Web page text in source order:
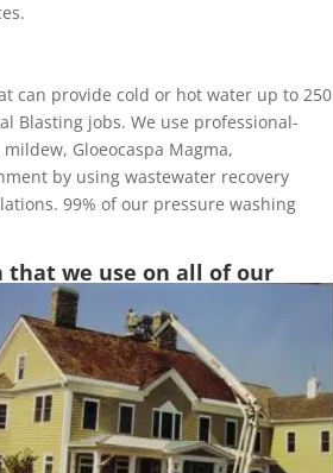
can provide cold or hot water up to 250
Blasting jobs. We use professional-
Gloeocaspa Magma,
by using wastewater recovery
99% of our pressure washing
that we use on all of our